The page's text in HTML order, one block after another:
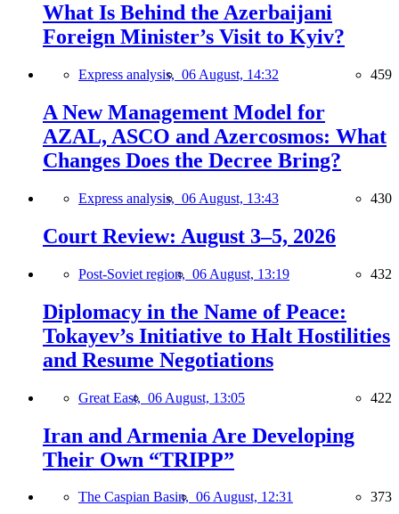
What Is Behind the Azerbaijani
Foreign Minister’s Visit to Kyiv?
Express analysis, 06 August, 14:32 459
A New Management Model for
AZAL, ASCO and Azercosmos: What
Changes Does the Decree Bring?
Express analysis, 06 August, 13:43 430
Court Review: August 3–5, 2026
Post-Soviet region, 06 August, 13:19 432
Diplomacy in the Name of Peace:
Tokayev’s Initiative to Halt Hostilities
and Resume Negotiations
Great East, 06 August, 13:05 422
Iran and Armenia Are Developing
Their Own “TRIPP”
The Caspian Basin, 06 August, 12:31 373